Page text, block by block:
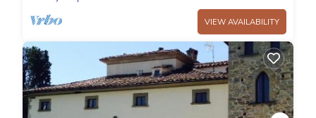
VIEW AVAILABILITY